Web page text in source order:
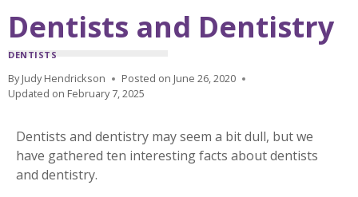
Dentists and Dentistry
DENTISTS
By Judy Hendrickson Posted on June 26, 2020
Updated on February 7, 2025
Dentists and dentistry may seem a bit dull, but we
have gathered ten interesting facts about dentists
and dentistry.